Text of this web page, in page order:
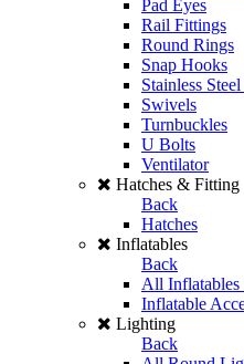
Pad Eyes
Rail Fittings
Round Rings
Snap Hooks
Stainless
Swivels
Turnbuckles
U Bolts
Ventilator
Hatches & Fitting
Back
Hatches
Inflatables
Back
All Inflatables
Inflatable
Lighting
Back